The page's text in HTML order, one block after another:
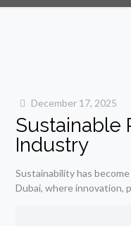
December 17, 2025
Sustainable
Industry
Sustainability has
Dubai, where innovation,